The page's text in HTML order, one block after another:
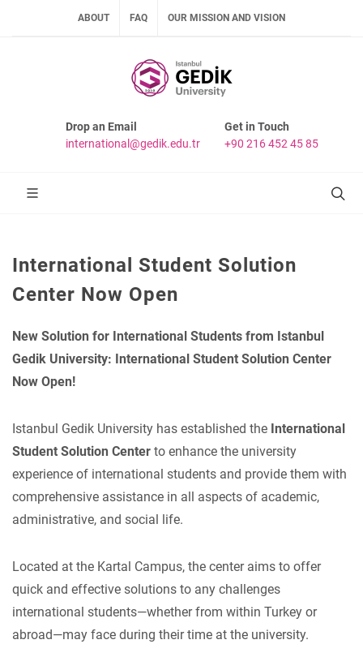
ABOUT FAQ OUR MISSION AND VISION
Drop an Email
international@gedik.edu.tr
Get in Touch
+90 216 452 45 85
International Student Solution
Center Now Open
New Solution for International Students from Istanbul
Gedik University: International Student Solution Center
Now Open!
Istanbul Gedik University has established the International
Student Solution Center to enhance the university
experience of international students and provide them with
comprehensive assistance in all aspects of academic,
administrative, and social life.
Located at the Kartal Campus, the center aims to offer
quick and effective solutions to any challenges
international students—whether from within Turkey or
abroad—may face during their time at the university.